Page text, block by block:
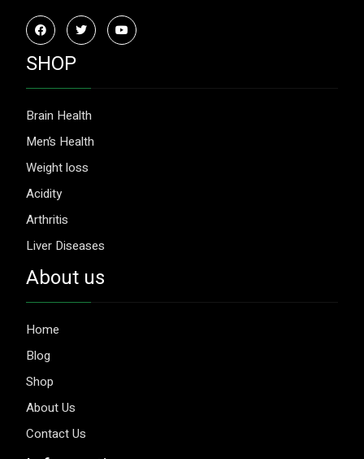
SHOP
Brain Health
Men’s Health
Weight loss
Acidity
Arthritis
Liver Diseases
About us
Home
Blog
Shop
About Us
Contact Us